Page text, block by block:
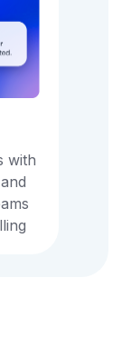
with